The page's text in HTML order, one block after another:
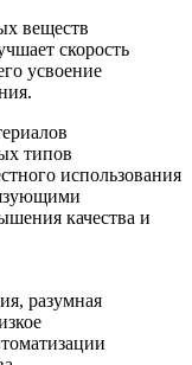
веществ
скорость
усвоение
типов
использования
качества и
разумная